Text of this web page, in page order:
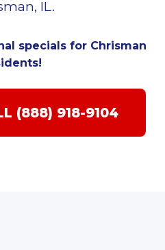
IL.
specials for Chrisman
(888) 918-9104